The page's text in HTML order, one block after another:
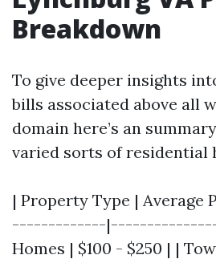
Breakdown
To give deeper insights
bills associated above all
domain here’s an
varied sorts of residential
| Property Type |
-------------|----------------
Homes | $100 - $250 | |